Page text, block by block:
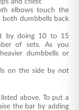
and chest
elbows touch the
dumbbells back
by doing 10 to 15
of sets. As you
dumbbells or
on the side by not
above. To put a
the bar by adding